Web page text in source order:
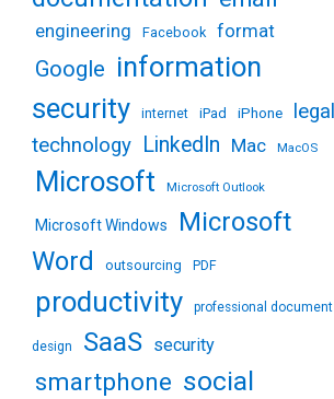
engineering Facebook format
Google information
security
internet iPad iPhone
legal
technology LinkedIn Mac MacOS
Microsoft Microsoft Outlook
Microsoft Windows
Microsoft
Word
outsourcing PDF
productivity professional document
design SaaS security
smartphone social